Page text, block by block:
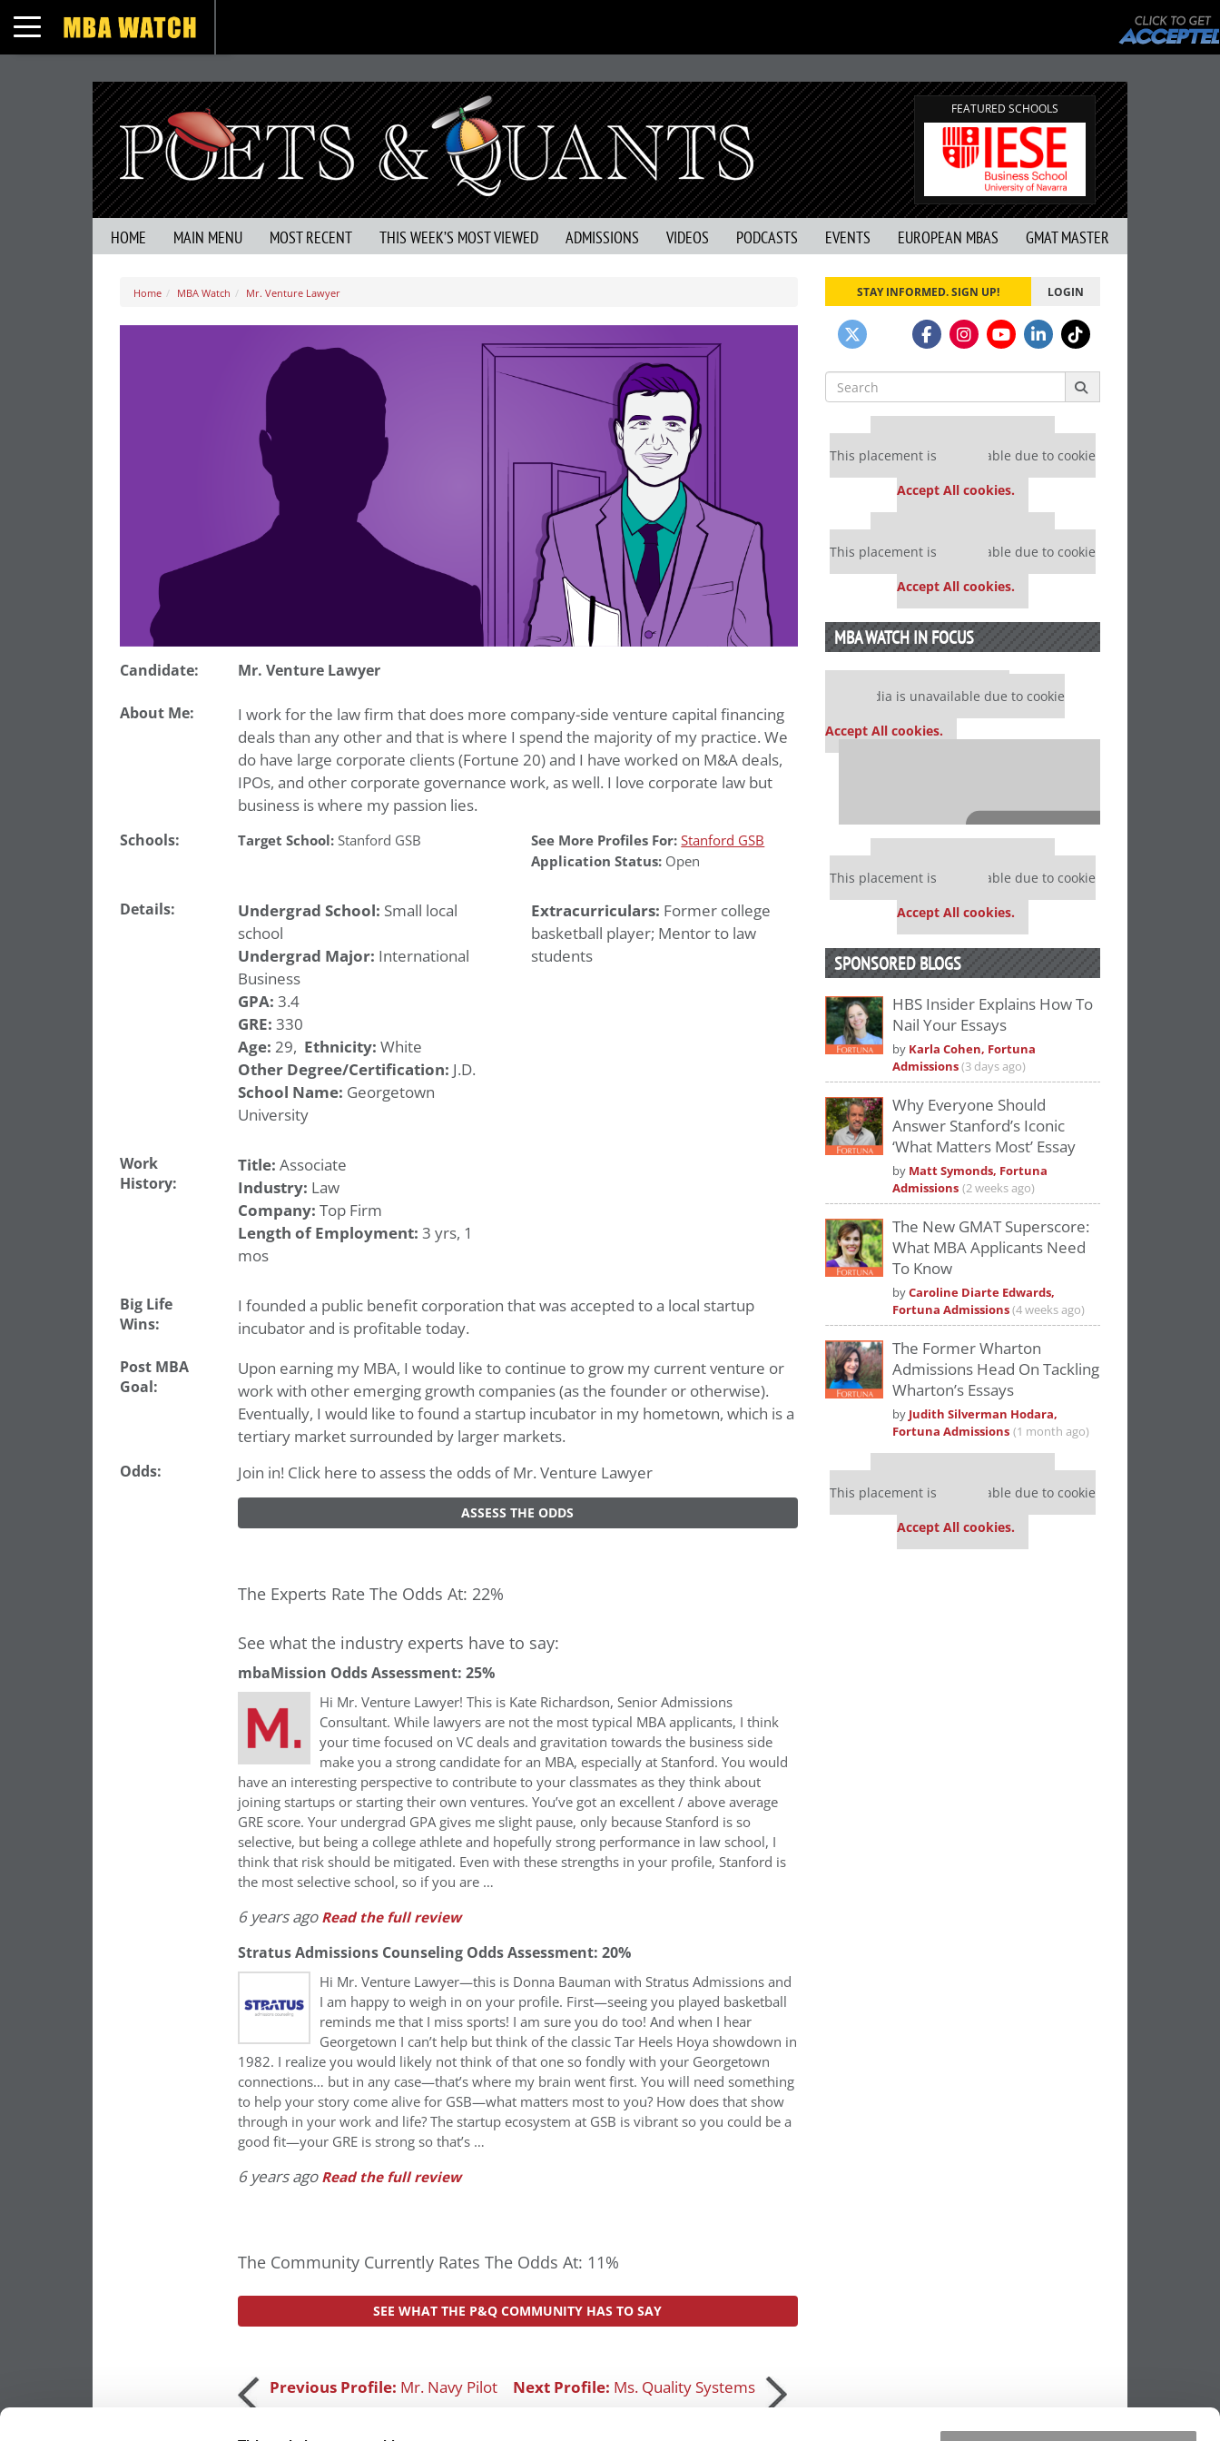
Toggle navigation
FEATURED SCHOOLS
HOME MAIN MENU MOST RECENT THIS WEEK’S MOST VIEWED ADMISSIONS VIDEOS PODCASTS EVENTS EUROPEAN MBAS GMAT MASTER
Home MBA Watch Mr. Venture Lawyer
Candidate: Mr. Venture Lawyer
About Me:
I work for the law firm that does more company-side venture capital financing
deals than any other and that is where I spend the majority of my practice. We
do have large corporate clients (Fortune 20) and I have worked on M&A deals,
IPOs, and other corporate governance work, as well. I love corporate law but
business is where my passion lies.
Schools: Target School: Stanford GSB See More Profiles For: Stanford GSB
Application Status: Open
Details: Undergrad School: Small local
school
Undergrad Major: International
Business
GPA: 3.4
GRE: 330
Age: 29, Ethnicity: White
Other Degree/Certification: J.D.
School Name: Georgetown
University
Extracurriculars: Former college
basketball player; Mentor to law
students
Work
History:
Title: Associate
Industry: Law
Company: Top Firm
Length of Employment: 3 yrs, 1
mos
Big Life
Wins:
I founded a public benefit corporation that was accepted to a local startup
incubator and is profitable today.
Post MBA
Goal:
Upon earning my MBA, I would like to continue to grow my current venture or
work with other emerging growth companies (as the founder or otherwise).
Eventually, I would like to found a startup incubator in my hometown, which is a
tertiary market surrounded by larger markets.
Odds: Join in! Click here to assess the odds of Mr. Venture Lawyer
ASSESS THE ODDS
The Experts Rate The Odds At: 22%
See what the industry experts have to say:
mbaMission Odds Assessment: 25%
Hi Mr. Venture Lawyer! This is Kate Richardson, Senior Admissions
Consultant. While lawyers are not the most typical MBA applicants, I think
your time focused on VC deals and gravitation towards the business side
make you a strong candidate for an MBA, especially at Stanford. You would
have an interesting perspective to contribute to your classmates as they think about
joining startups or starting their own ventures. You’ve got an excellent / above average
GRE score. Your undergrad GPA gives me slight pause, only because Stanford is so
selective, but being a college athlete and hopefully strong performance in law school, I
think that risk should be mitigated. Even with these strengths in your profile, Stanford is
the most selective school, so if you are …
6 years ago Read the full review
Stratus Admissions Counseling Odds Assessment: 20%
Hi Mr. Venture Lawyer—this is Donna Bauman with Stratus Admissions and
I am happy to weigh in on your profile. First—seeing you played basketball
reminds me that I miss sports! I am sure you do too! And when I hear
Georgetown I can’t help but think of the classic Tar Heels Hoya showdown in
1982. I realize you would likely not think of that one so fondly with your Georgetown
connections… but in any case—that’s where my brain went first. You will need something
to help your story come alive for GSB—what matters most to you? How does that show
through in your work and life? The startup ecosystem at GSB is vibrant so you could be a
good fit—your GRE is strong so that’s …
6 years ago Read the full review
The Community Currently Rates The Odds At: 11%
SEE WHAT THE P&Q COMMUNITY HAS TO SAY
Post
navigation
Previous Profile: Mr. Navy Pilot Next Profile: Ms. Quality Systems
STAY INFORMED. SIGN UP! LOGIN
Search
for:
Our partners keep P&Q free
This placement is unavailable due to cookie
Accept All cookies.
Our partners keep P&Q free
This placement is unavailable due to cookie
Accept All cookies.
MBA WATCH IN FOCUS
Our partners keep P&Q free
This media is unavailable due to cookie
Accept All cookies.
⋯
Pleaseaccept marketing cookies
this YouTube content.
Our partners keep P&Q free
This placement is unavailable due to cookie
Accept All cookies.
SPONSORED BLOGS
HBS Insider Explains How To
Nail Your Essays
by Karla Cohen, Fortuna
Admissions(3 days ago)
Why Everyone Should
Answer Stanford’s Iconic
‘What Matters Most’ Essay
by Matt Symonds, Fortuna
Admissions (2 weeks ago)
The New GMAT Superscore:
What MBA Applicants Need
To Know
byCaroline Diarte Edwards,
Fortuna Admissions(4 weeks ago)
The Former Wharton
Admissions Head On Tackling
Wharton’s Essays
by Judith Silverman Hodara,
Fortuna Admissions (1 month ago)
Our partners keep P&Q free
This placement is unavailable due to cookie
Accept All cookies.